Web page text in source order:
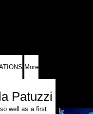
More
Patuzzi
well as a first